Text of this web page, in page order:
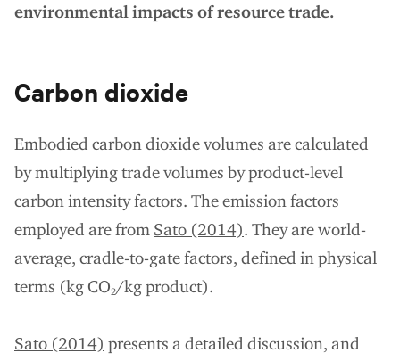
environmental impacts of resource trade.
Carbon dioxide
Embodied carbon dioxide volumes are calculated
by multiplying trade volumes by product-level
carbon intensity factors. The emission factors
employed are from Sato (2014). They are world-
average, cradle-to-gate factors, defined in physical
terms (kg CO2/kg product).
Sato (2014) presents a detailed discussion, and